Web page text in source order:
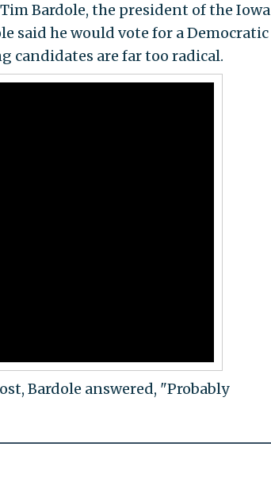
Bardole, the president of the Iowa
said he would vote for a Democratic
candidates are far too radical.
Bardole answered, "Probably